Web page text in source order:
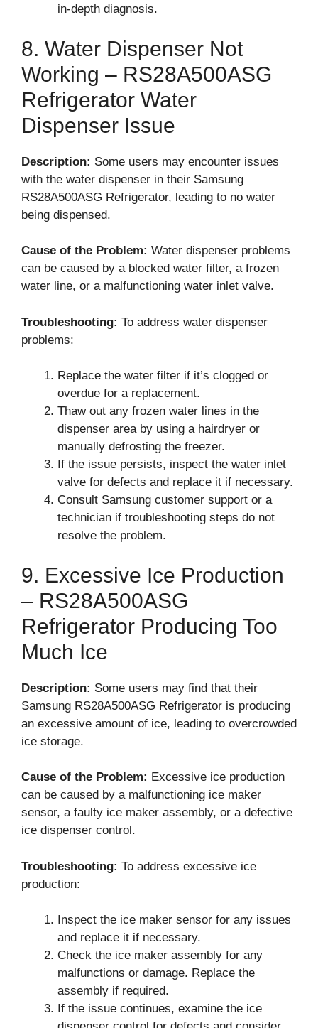
in-depth diagnosis.
8. Water Dispenser Not
Working – RS28A500ASG
Refrigerator Water
Dispenser Issue
Description: Some users may encounter issues
with the water dispenser in their Samsung
RS28A500ASG Refrigerator, leading to no water
being dispensed.
Cause of the Problem: Water dispenser problems
can be caused by a blocked water filter, a frozen
water line, or a malfunctioning water inlet valve.
Troubleshooting: To address water dispenser
problems:
Replace the water filter if it’s clogged or
overdue for a replacement.
Thaw out any frozen water lines in the
dispenser area by using a hairdryer or
manually defrosting the freezer.
If the issue persists, inspect the water inlet
valve for defects and replace it if necessary.
Consult Samsung customer support or a
technician if troubleshooting steps do not
resolve the problem.
9. Excessive Ice Production
– RS28A500ASG
Refrigerator Producing Too
Much Ice
Description: Some users may find that their
Samsung RS28A500ASG Refrigerator is producing
an excessive amount of ice, leading to overcrowded
ice storage.
Cause of the Problem: Excessive ice production
can be caused by a malfunctioning ice maker
sensor, a faulty ice maker assembly, or a defective
ice dispenser control.
Troubleshooting: To address excessive ice
production:
Inspect the ice maker sensor for any issues
and replace it if necessary.
Check the ice maker assembly for any
malfunctions or damage. Replace the
assembly if required.
If the issue continues, examine the ice